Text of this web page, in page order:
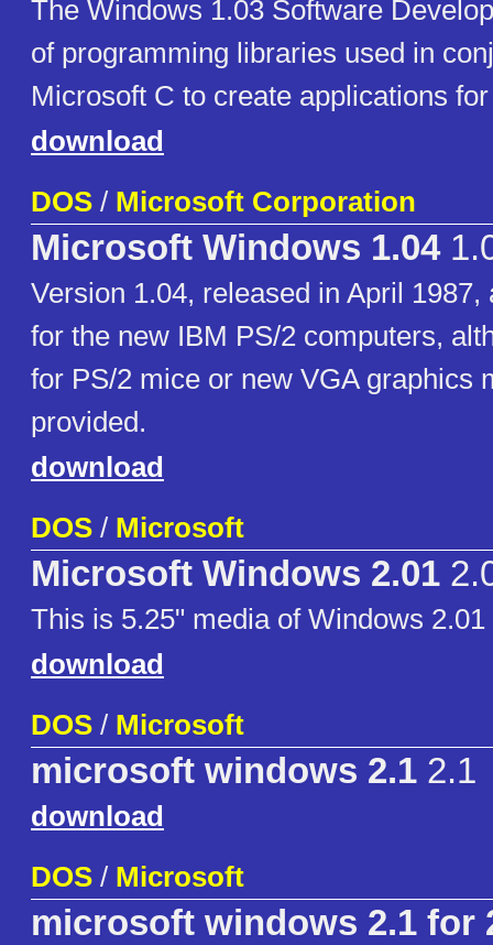
The Windows 1.03 Software
of programming libraries used in
Microsoft C to create applications
download
DOS / Microsoft Corporation
Microsoft Windows 1.04
Version 1.04, released in April 1987,
for the new IBM PS/2 computers,
for PS/2 mice or new VGA graphics
provided.
download
DOS / Microsoft
Microsoft Windows 2.01
This is 5.25" media of Windows
download
DOS / Microsoft
microsoft windows 2.1 2.1
download
DOS / Microsoft
microsoft windows 2.1 for